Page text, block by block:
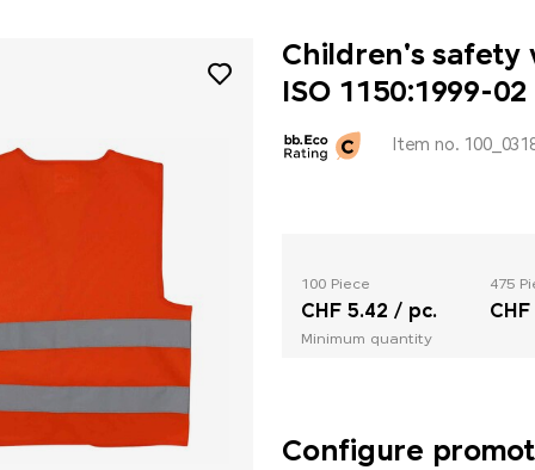
Children's safety
ISO 1150:1999-
Item no.
100 Piece
CHF 5.42 / pc.
Minimum quantity
475
Configure